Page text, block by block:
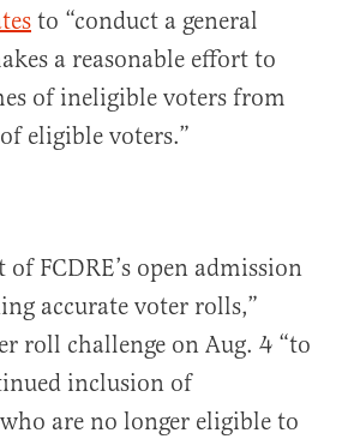
to “conduct a general
a reasonable effort to
of ineligible voters from
eligible voters.”
FCDRE’s open admission
accurate voter rolls,”
roll challenge on Aug. 4 “to
inclusion of
are no longer eligible to